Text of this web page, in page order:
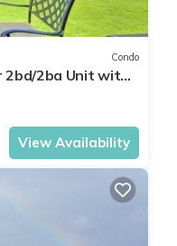
Condo
2bd/2ba Unit with
View Availability